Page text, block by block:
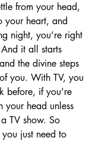
from your head,
your heart, and
night, you’re right
it all starts
the divine steps
you. With TV, you
before, if you’re
your head unless
TV show. So
you just need to